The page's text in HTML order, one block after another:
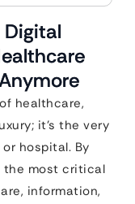
Digital
healthcare,
it’s the very
hospital. By
the most critical
information,